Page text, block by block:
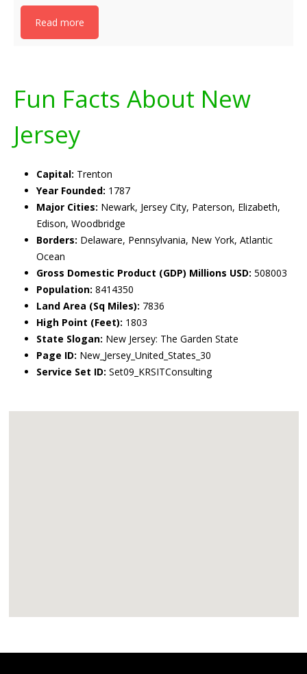
Read more
Fun Facts About New
Jersey
Capital: Trenton
Year Founded: 1787
Major Cities: Newark, Jersey City, Paterson, Elizabeth,
Edison, Woodbridge
Borders: Delaware, Pennsylvania, New York, Atlantic
Ocean
Gross Domestic Product (GDP) Millions USD: 508003
Population: 8414350
Land Area (Sq Miles): 7836
High Point (Feet): 1803
State Slogan: New Jersey: The Garden State
Page ID: New_Jersey_United_States_30
Service Set ID: Set09_KRSITConsulting